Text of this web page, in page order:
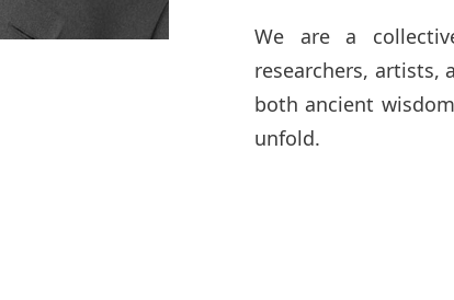
We are a
researchers, artists,
both ancient
unfold.